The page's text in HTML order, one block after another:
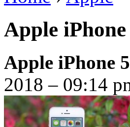
Apple
Apple iPhone
2018 – 09:14